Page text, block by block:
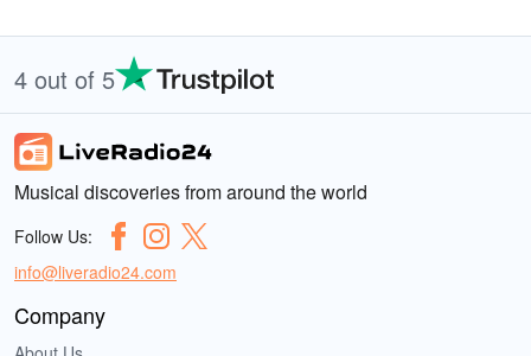
4 out of 5
Musical discoveries from around the world
Follow Us:
info@liveradio24.com
Company